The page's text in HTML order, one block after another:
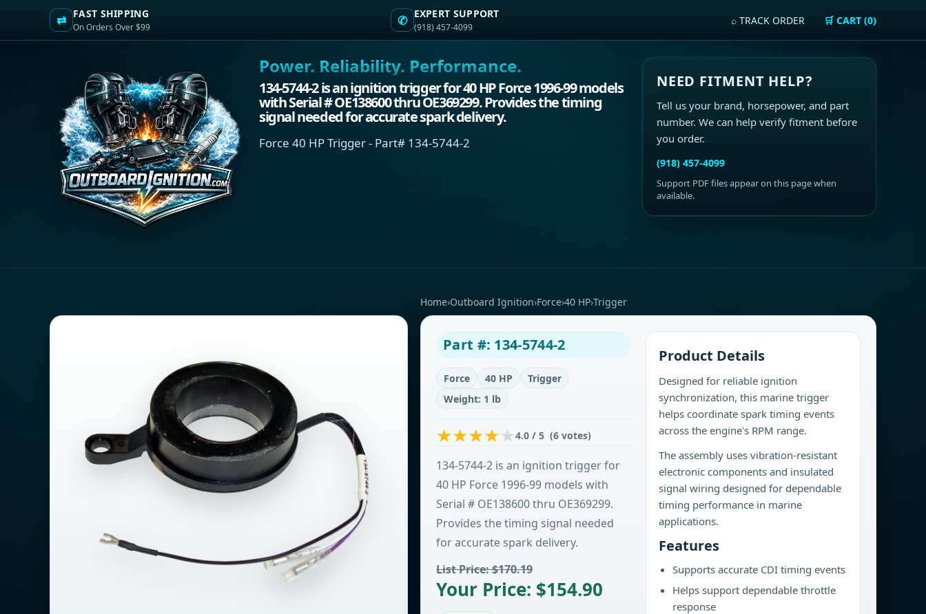
⇄ FAST SHIPPING
On Orders Over $99 ✆ EXPERT SUPPORT
(918) 457-4099
⌕ TRACK ORDER 🛒 CART (0)
Power. Reliability. Performance.
134-5744-2 is an ignition trigger for 40 HP Force 1996-99 models
with Serial # OE138600 thru OE369299. Provides the timing
signal needed for accurate spark delivery.
Force 40 HP Trigger - Part# 134-5744-2
NEED FITMENT HELP?
Tell us your brand, horsepower, and part
number. We can help verify fitment before
you order.
(918) 457-4099
Support PDF files appear on this page when
available.
Home›Outboard Ignition›Force›40 HP›Trigger
Part #: 134-5744-2
Force 40 HP
Trigger
Weight: 1 lb
4.0 / 5 (6 votes)
134-5744-2 is an ignition trigger for
40 HP Force 1996-99 models with
Serial # OE138600 thru OE369299.
Provides the timing signal needed
for accurate spark delivery.
List Price: $170.19
Your Price: $154.90
Product Details
Designed for reliable ignition
synchronization, this marine trigger
helps coordinate spark timing events
across the engine's RPM range.
The assembly uses vibration-resistant
electronic components and insulated
signal wiring designed for dependable
timing performance in marine
applications.
Features
Supports accurate CDI timing events
Helps support dependable throttle
response